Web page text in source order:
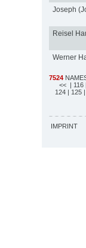
Joseph
Reisel
Werner
7524
<< | 116
124 | 125 |
IMPRINT